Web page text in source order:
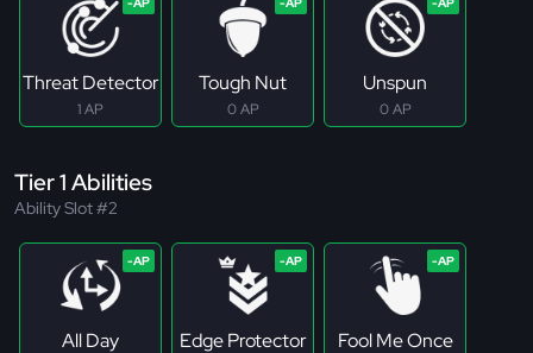
Threat Detector
1 AP
Tough Nut
0 AP
Unspun
0 AP
Tier 1 Abilities
Ability Slot #2
All Day Edge Protector Fool Me Once